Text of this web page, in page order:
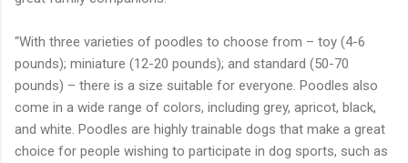
“With three varieties of poodles to choose from – toy (4-6
pounds); miniature (12-20 pounds); and standard (50-70
pounds) – there is a size suitable for everyone. Poodles also
come in a wide range of colors, including grey, apricot, black,
and white. Poodles are highly trainable dogs that make a great
choice for people wishing to participate in dog sports, such as